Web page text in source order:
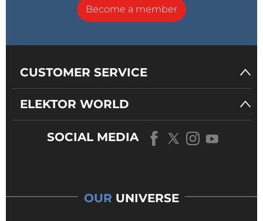
Become a member
CUSTOMER SERVICE
ELEKTOR WORLD
SOCIAL MEDIA
OUR UNIVERSE